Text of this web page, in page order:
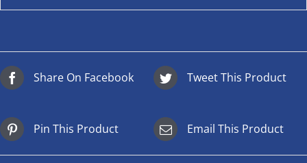
Share On Facebook Tweet This Product
Pin This Product Email This Product